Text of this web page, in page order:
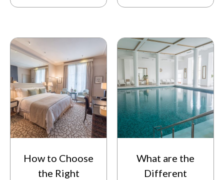
How to Choose
the Right
What are the
Different